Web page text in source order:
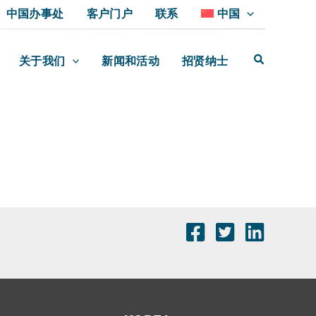
中国办事处 客户门户 联系 中国
关于我们 新闻和活动 招贤纳士